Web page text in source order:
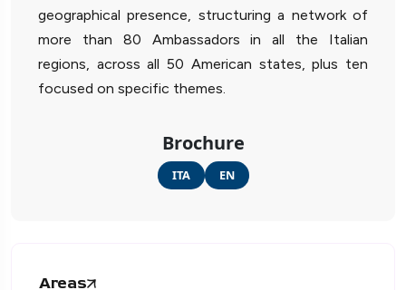
geographical presence, structuring a network of
more than 80 Ambassadors in all the Italian
regions, across all 50 American states, plus ten
focused on specific themes.
Brochure
ITA EN
Areas